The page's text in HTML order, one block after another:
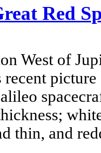
Red
West of
thin, and